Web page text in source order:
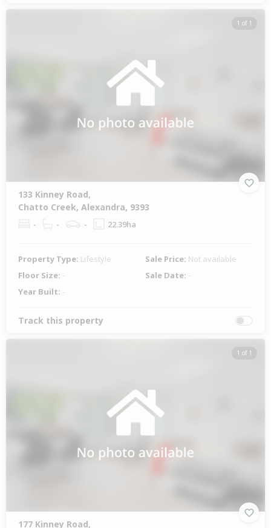
1 of 1
133 Kinney Road,
Chatto Creek, Alexandra, 9393
- - - 22.39ha
Property Type: Lifestyle Sale Price: Not available
Floor Size: - Sale Date: -
Year Built: -
Track this property
1 of 1
177 Kinney Road,